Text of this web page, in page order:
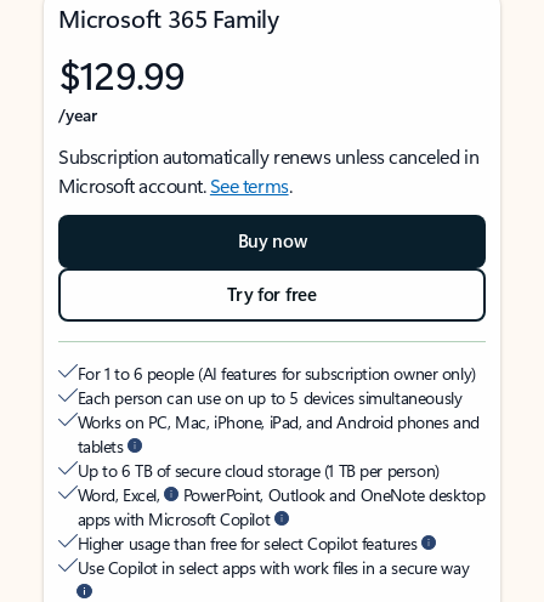
Microsoft 365 Family
$129.99
/year
Subscription automatically renews unless canceled in
Microsoft account.See terms.
Buy now
Try for free
For 1 to 6 people (AI features for subscription owner only)
Each person can use on up to 5 devices simultaneously
Works on PC, Mac, iPhone, iPad, and Android phones and
tablets
Up to 6 TB of secure cloud storage (1 TB per person)
Word, Excel,
PowerPoint, Outlook and OneNote desktop
apps with Microsoft Copilot
Higher usage than free for select Copilot features
Use Copilot in select apps with work files in a secure way